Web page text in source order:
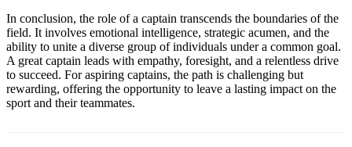
In conclusion, the role of a captain transcends the boundaries of the
field. It involves emotional intelligence, strategic acumen, and the
ability to unite a diverse group of individuals under a common goal.
A great captain leads with empathy, foresight, and a relentless drive
to succeed. For aspiring captains, the path is challenging but
rewarding, offering the opportunity to leave a lasting impact on the
sport and their teammates.